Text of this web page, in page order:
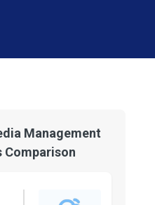
Management
Comparison